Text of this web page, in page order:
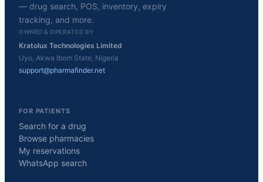
— drug search, POS, inventory, expiry
tracking, and more.
OWNED & OPERATED BY
Kratolux Technologies Limited
Uyo, Akwa Ibom State, Nigeria
support@pharmafinder.net
FOR PATIENTS
Search for a drug
Browse pharmacies
My reservations
WhatsApp search